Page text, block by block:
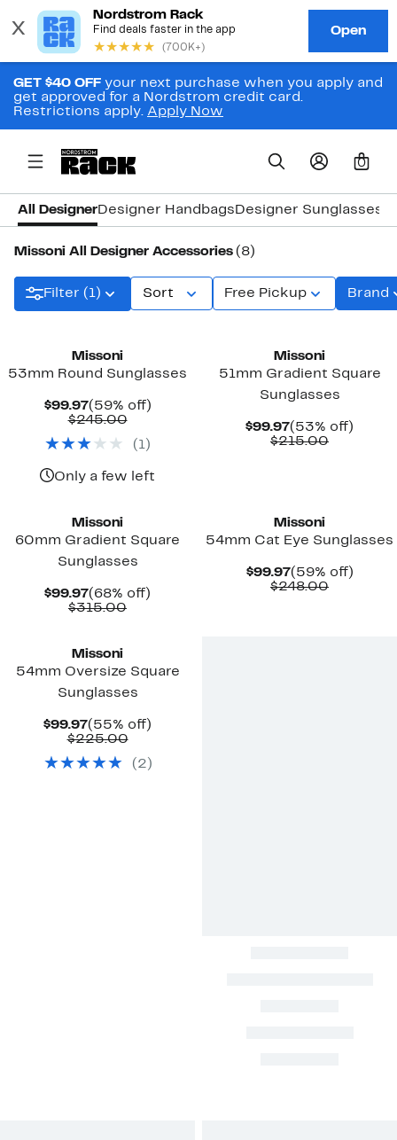
GET $40 OFF your next purchase when you apply and
get approved for a Nordstrom credit card.
Restrictions apply. Apply Now
0
All DesignerDesigner Handbags Designer Sunglasses
Missoni All Designer Accessories (8)
Filter (1) Sort Free Pickup Brand
Missoni
53mm Round Sunglasses
$99.97Current
Price
(59% off)59%
$245.00Comparable
$245.00
( 1)
Only a few left
Missoni
51mm Gradient Square
Sunglasses
$99.97Current
Price
(53% off)
$215.00
Missoni
60mm Gradient Square
Sunglasses
$99.97Current
Price
(68% off)
$315.00Comparable
Missoni
54mm Cat Eye Sunglasses
$99.97Current
Price
(59% off)59%
$248.00
Missoni
54mm Oversize Square
Sunglasses
$99.97Current
Price
(55% off)
$225.00Comparable
$225.00
( 2 )